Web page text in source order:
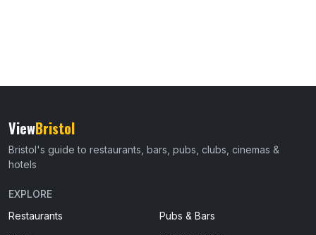
ViewBristol
Bristol's guide to restaurants, bars, pubs, clubs, cinemas &
hotels
EXPLORE
Restaurants
Pubs & Bars